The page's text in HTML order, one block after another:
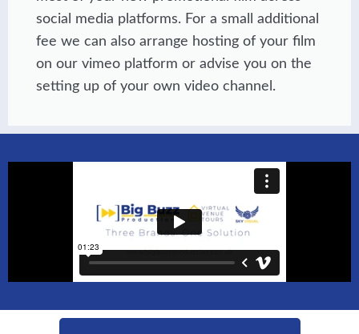
social media platforms. For a small additional
fee we can also arrange hosting of your film
on our vimeo platform or advise you on the
setting up of your own video channel.